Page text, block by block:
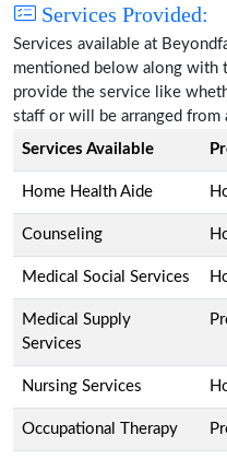
Services Provided:
Services available at
mentioned below along with
provide the service like
staff or will be arranged from
Services Available
Home Health Aide
Counseling
Medical Social Services
Medical Supply
Services
Nursing Services
Occupational Therapy